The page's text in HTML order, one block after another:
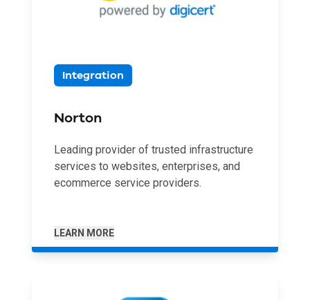
Integration
Norton
Leading provider of trusted infrastructure
services to websites, enterprises, and
ecommerce service providers.
LEARN MORE